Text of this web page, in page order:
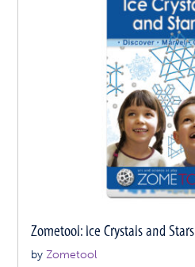
Zometool: Ice Crystals and Stars
byZometool